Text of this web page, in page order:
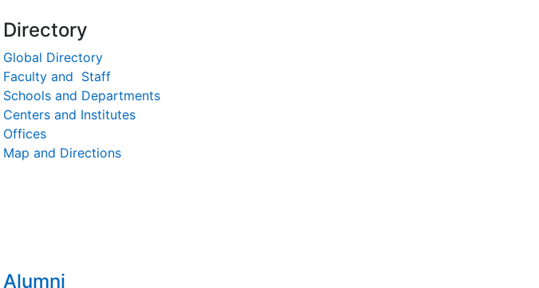
Directory
Global Directory
Faculty and Staff
Schools and Departments
Centers and Institutes
Offices
Map and Directions
Alumni